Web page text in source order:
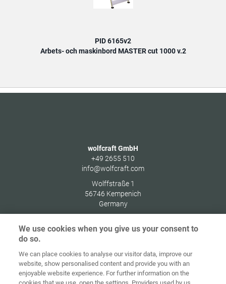
PID 6165v2
Arbets- och maskinbord MASTER cut 1000 v.2
wolfcraft GmbH
+49 2655 510
info@wolfcraft.com
Wolffstraße 1
56746 Kempenich
Germany
Home Kontakt Impressum Dataskydd
Allmänna Riktlinjer för
We use cookies when you give us your consent to
do so.
We can place cookies to analyse our visitor data, improve our
website, show personalised content and provide you with an
enjoyable website experience. For further information on the